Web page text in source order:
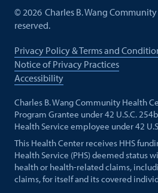
©2026 Charles B. Wang
reserved.
Privacy Policy & Terms and
Notice of Privacy Practices
Accessibility
Charles B. Wang Community Health
Program Grantee under 42 U.S.C.
Health Service employee under 42
This Health Center receives HHS
Health Service (PHS) deemed status
health or health-related claims,
claims, for itself and its covered